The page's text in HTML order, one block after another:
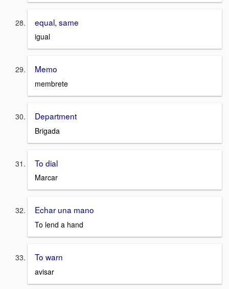
equal, same
igual
Memo
membrete
Department
Brigada
To dial
Marcar
Echar una mano
To lend a hand
To warn
avisar